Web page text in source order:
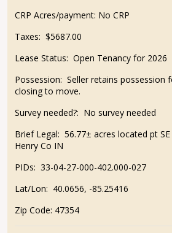
CRP Acres/payment: No CRP
Taxes: $5687.00
Lease Status: Open Tenancy for 2026
Possession: Seller retains possession
closing to move.
Survey needed?: No survey needed
Brief Legal: 56.77± acres located pt
Henry Co IN
PIDs: 33-04-27-000-402.000-027
Lat/Lon: 40.0656, -85.25416
Zip Code: 47354